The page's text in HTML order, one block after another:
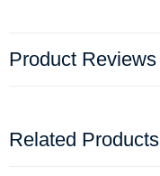
Product Reviews
Related Products